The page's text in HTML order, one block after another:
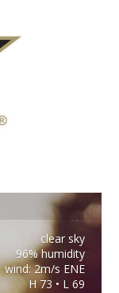
clear sky
96% humidity
wind: 2m/s ENE
H 73 • L 69